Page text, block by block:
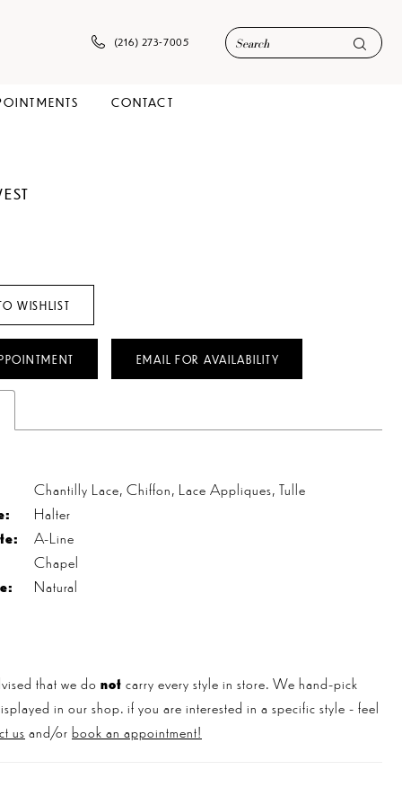
(216) 273‑7005
CONTACT
WISHLIST
EMAIL FOR AVAILABILITY
Chantilly Lace, Chiffon, Lace Appliques, Tulle
Halter
A-Line
Chapel
Natural
that we do not carry every style in store. We hand-pick
in our shop. if you are interested in a specific style - feel
us and/or book an appointment!